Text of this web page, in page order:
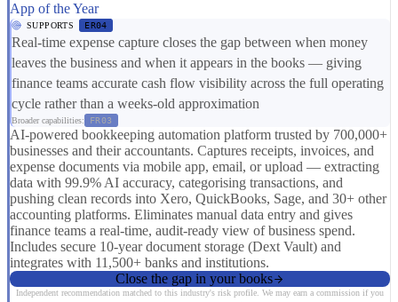
App of the Year
SUPPORTS ER04
Real-time expense capture closes the gap between when money
leaves the business and when it appears in the books — giving
finance teams accurate cash flow visibility across the full operating
cycle rather than a weeks-old approximation
Broader capabilities: FR03
AI-powered bookkeeping automation platform trusted by 700,000+
businesses and their accountants. Captures receipts, invoices, and
expense documents via mobile app, email, or upload — extracting
data with 99.9% AI accuracy, categorising transactions, and
pushing clean records into Xero, QuickBooks, Sage, and 30+ other
accounting platforms. Eliminates manual data entry and gives
finance teams a real-time, audit-ready view of business spend.
Includes secure 10-year document storage (Dext Vault) and
integrates with 11,500+ banks and institutions.
Close the gap in your books
Independent recommendation matched to this industry's risk profile. We may earn a commission if you